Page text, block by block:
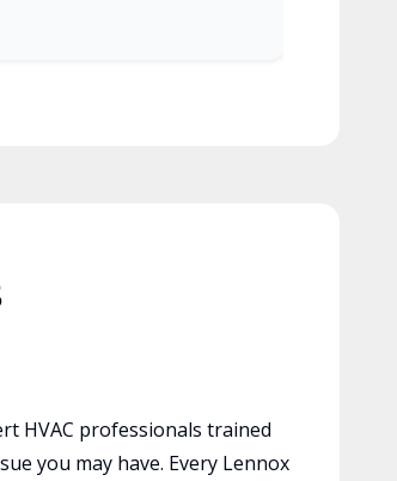
HVAC professionals trained
you may have. Every Lennox